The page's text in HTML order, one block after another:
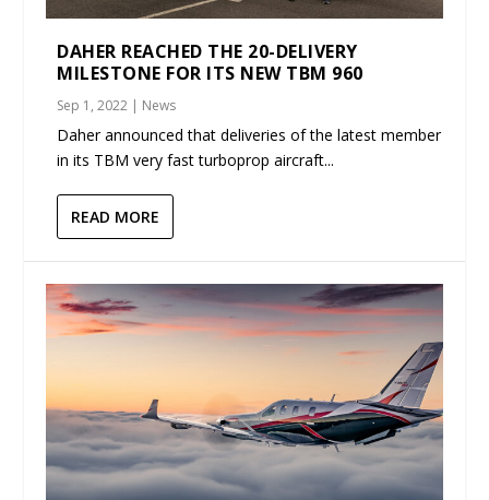
DAHER REACHED THE 20-DELIVERY
MILESTONE FOR ITS NEW TBM 960
Sep 1, 2022 | News
Daher announced that deliveries of the latest member
in its TBM very fast turboprop aircraft...
READ MORE